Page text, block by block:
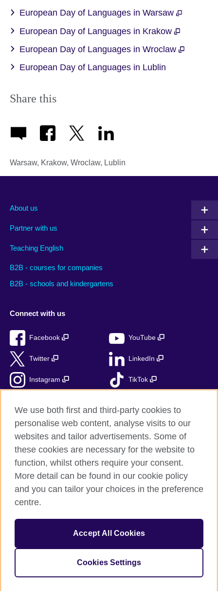
European Day of Languages in Warsaw
European Day of Languages in Krakow
European Day of Languages in Wroclaw
European Day of Languages in Lublin
Share this
Warsaw, Krakow, Wroclaw, Lublin
About us
Partner with us
Teaching English
B2B - courses for companies
B2B - schools and kindergartens
Connect with us
Facebook YouTube
Twitter LinkedIn
Instagram TikTok
British Council Global
Accessibility
Privacy and terms
Cookies
Sitemap
© 2026 British Council
Fundacja British Council is British Council UK subsidiary.
We use both first and third-party cookies to
personalise web content, analyse visits to our
websites and tailor advertisements. Some of
these cookies are necessary for the website to
function, whilst others require your consent.
More detail can be found in our cookie policy
and you can tailor your choices in the preference
centre.
Accept All Cookies
Cookies Settings